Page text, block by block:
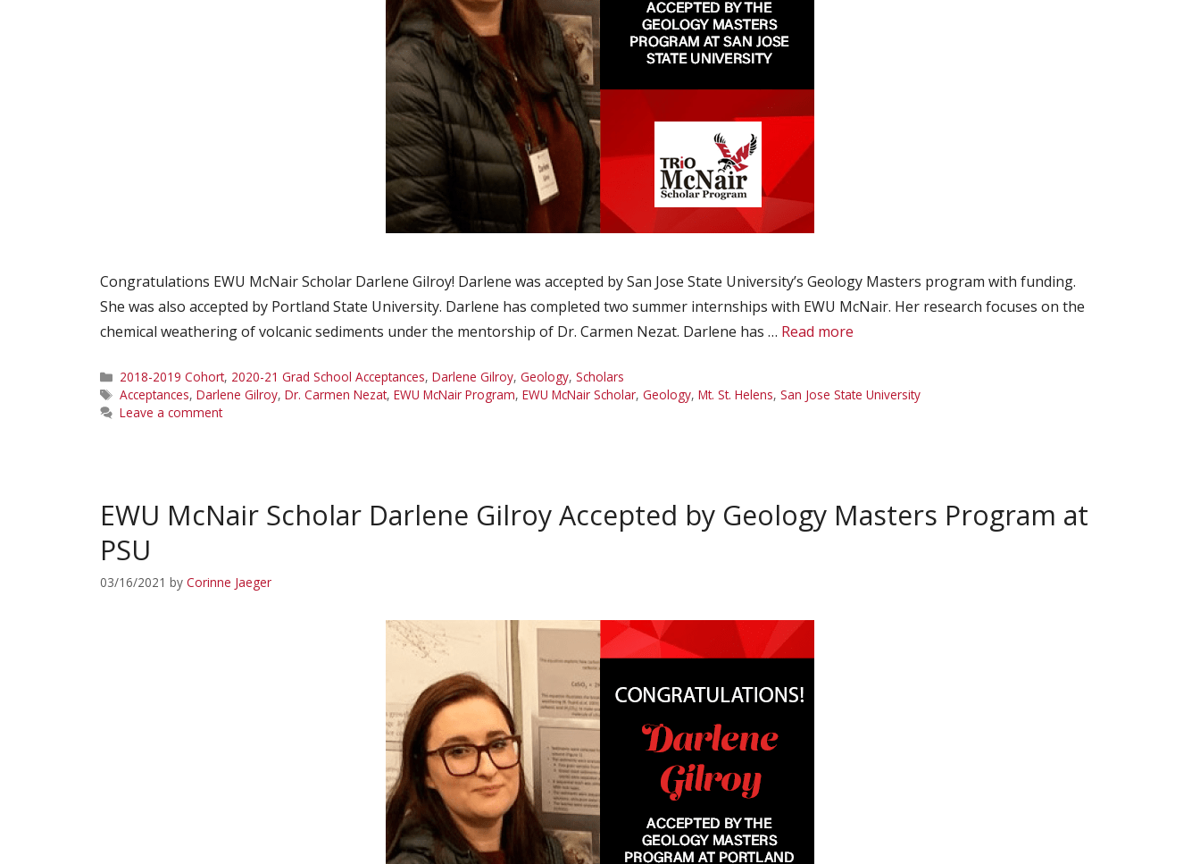
Congratulations EWU McNair Scholar Darlene Gilroy! Darlene was accepted by San Jose State University’s Geology Masters program with funding.
She was also accepted by Portland State University. Darlene has completed two summer internships with EWU McNair. Her research focuses on the
chemical weathering of volcanic sediments under the mentorship of Dr. Carmen Nezat. Darlene has … Read more
Categories
2018-2019 Cohort, 2020-21 Grad School Acceptances, Darlene Gilroy, Geology, Scholars
Tags
Acceptances, Darlene Gilroy, Dr. Carmen Nezat, EWU McNair Program, EWU McNair Scholar, Geology, Mt. St. Helens, San Jose State University
Leave a comment
EWU McNair Scholar Darlene Gilroy Accepted by Geology Masters Program at
PSU
03/16/2021 by Corinne Jaeger